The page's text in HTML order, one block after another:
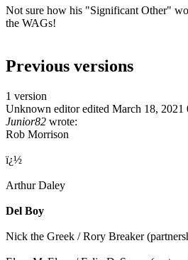
Not sure how his "Significant Other"
the WAGs!
Previous versions
1 version
Unknown editor edited March 18, 2021
Junior82 wrote:
Rob Morrison
ï¿½
Arthur Daley
Del Boy
Nick the Greek / Rory Breaker